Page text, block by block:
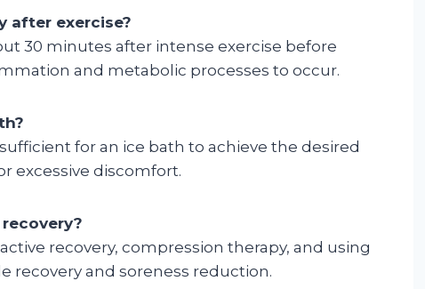
after exercise?
30 minutes after intense exercise before
and metabolic processes to occur.
for an ice bath to achieve the desired
excessive discomfort.
recovery, compression therapy, and using
recovery and soreness reduction.